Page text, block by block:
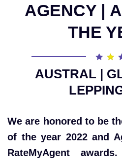
AGENCY |
THE
AUSTRAL |
We are honored to be
of the year 2022 and
RateMyAgent